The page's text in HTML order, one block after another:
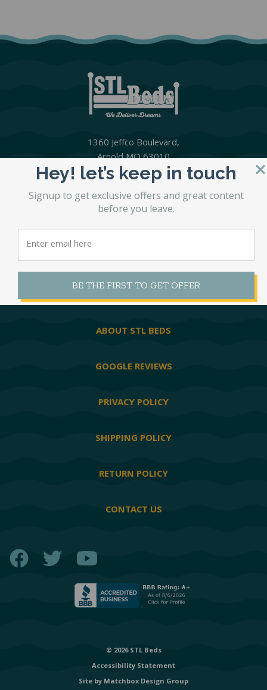
1360 Jeffco Boulevard,
Arnold MO 63010
636-296-8540
MATTRESSES
HEAVY DUTY
WATERBEDS
ABOUT STL BEDS
GOOGLE REVIEWS
PRIVACY POLICY
SHIPPING POLICY
RETURN POLICY
CONTACT US
Facebook
Twitter
© 2026 STL Beds
Accessibility Statement
Site by Matchbox Design Group
Hey! let’s keep in touch
Signup to get exclusive offers and great content
before you leave.
BE THE FIRST TO GET OFFER